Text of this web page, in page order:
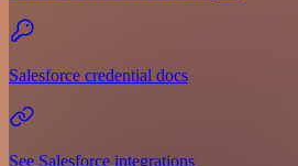
Salesforce credential docs
See Salesforce integrations